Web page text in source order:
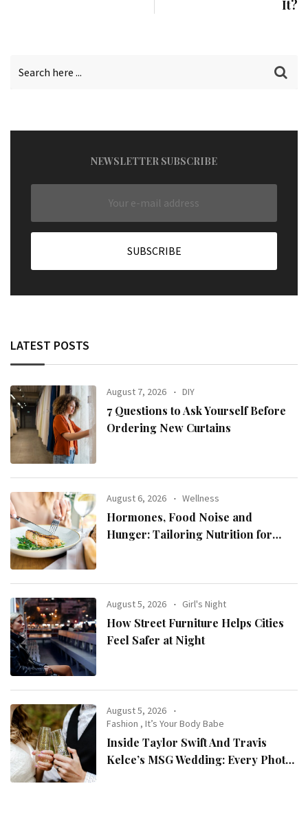
It?
NEWSLETTER SUBSCRIBE
LATEST POSTS
August 7, 2026 DIY
7 Questions to Ask Yourself Before
Ordering New Curtains
August 6, 2026 Wellness
Hormones, Food Noise and
Hunger: Tailoring Nutrition for
August 5, 2026 Girl's Night
How Street Furniture Helps Cities
Feel Safer at Night
August 5, 2026
Fashion ,It’s Your Body Babe
Inside Taylor Swift And Travis
Kelce’s MSG Wedding: Every Photo,